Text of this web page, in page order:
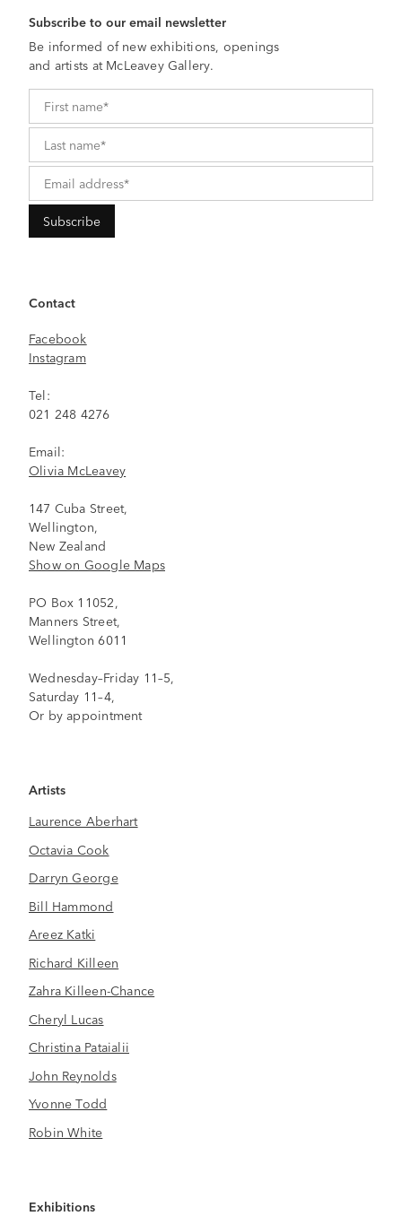
Subscribe to our email newsletter
Be informed of new exhibitions, openings
and artists at McLeavey Gallery.
Contact
Facebook
Instagram
Tel:
021 248 4276
Email:
Olivia McLeavey
147 Cuba Street,
Wellington,
New Zealand
Show on Google Maps
PO Box 11052,
Manners Street,
Wellington 6011
Wednesday–Friday 11–5,
Saturday 11–4,
Or by appointment
Artists
Laurence Aberhart
Octavia Cook
Darryn George
Bill Hammond
Areez Katki
Richard Killeen
Zahra Killeen-Chance
Cheryl Lucas
Christina Pataialii
John Reynolds
Yvonne Todd
Robin White
Exhibitions